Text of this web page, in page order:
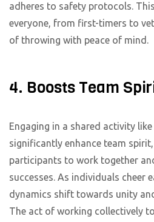
adheres to safety protocols.
everyone, from first-timers to
of throwing with peace of mind.
4. Boosts Team
Engaging in a shared activity
significantly enhance team
participants to work together
successes. As individuals cheer
dynamics shift towards unity
The act of working collectively